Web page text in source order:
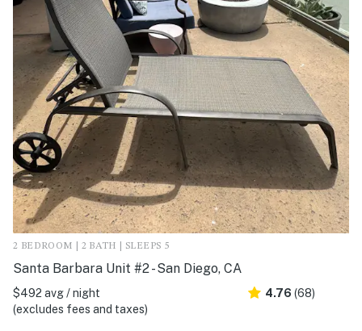
2 BEDROOM | 2 BATH | SLEEPS 5
Santa Barbara Unit #2 - San Diego, CA
$492 avg / night
(excludes fees and taxes)
4.76 (68)